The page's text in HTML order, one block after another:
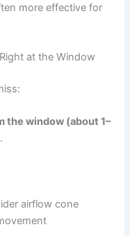
more effective for
at the Window
the window (about 1–
airflow cone